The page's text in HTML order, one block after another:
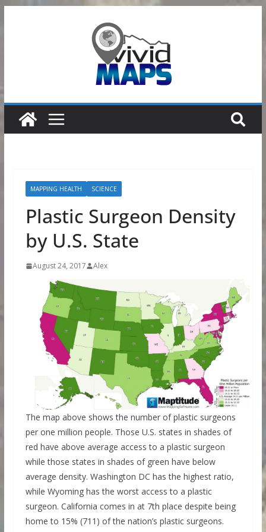
MAPPING HEALTH SCIENCE
Plastic Surgeon Density
by U.S. State
August 24, 2017 Alex
The map above shows the number of plastic surgeons
per one million people. Those U.S. states in shades of
red have above average access to a plastic surgeon
while those states in shades of green have below
average density. Washington DC has the highest ratio,
while Wyoming has the worst access to a plastic
surgeon. California comes in at 7th place despite being
home to 15% (711) of the nation’s plastic surgeons.